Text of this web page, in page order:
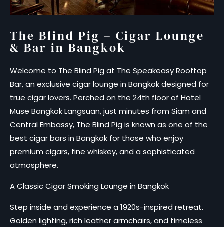
The Blind Pig – Cigar Lounge
& Bar in Bangkok
Welcome to The Blind Pig at The Speakeasy Rooftop
Bar, an exclusive cigar lounge in Bangkok designed for
true cigar lovers. Perched on the 24th floor of Hotel
Muse Bangkok Langsuan, just minutes from Siam and
Central Embassy, The Blind Pig is known as one of the
best cigar bars in Bangkok for those who enjoy
premium cigars, fine whiskey, and a sophisticated
atmosphere.
A Classic Cigar Smoking Lounge in Bangkok
Step inside and experience a 1920s-inspired retreat.
Golden lighting, rich leather armchairs, and timeless